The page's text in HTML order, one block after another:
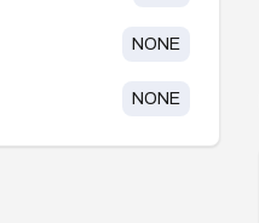
NONE
NONE